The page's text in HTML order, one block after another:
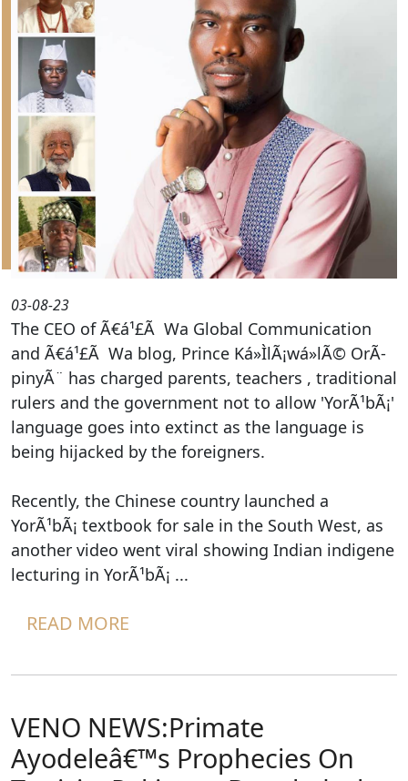
03-08-23
The CEO of Ã€á¹£Ã Wa Global Communication
and Ã€á¹£Ã Wa blog, Prince Ká»ÌlÃ¡wá»lÃ© OrÃ­
pinyÃ¨ has charged parents, teachers , traditional
rulers and the government not to allow 'YorÃ¹bÃ¡'
language goes into extinct as the language is
being hijacked by the foreigners.
Recently, the Chinese country launched a
YorÃ¹bÃ¡ textbook for sale in the South West, as
another video went viral showing Indian indigene
lecturing in YorÃ¹bÃ¡ ...
READ MORE
VENO NEWS:Primate
Ayodeleâ€™s Prophecies On